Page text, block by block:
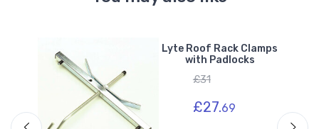
Lyte Roof Rack Clamps
with Padlocks
£31
£27.69